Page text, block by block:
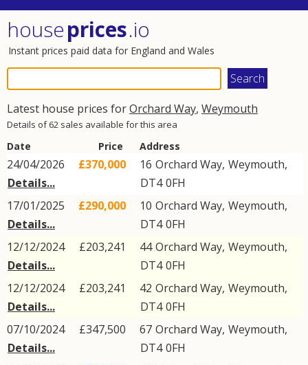
houseprices.io
Instant prices paid data for England and Wales
Latest house prices forOrchard Way, Weymouth
Details of 62 sales available for this area
Date Price Address
24/04/2026
Details...
£370,000 16 Orchard Way, Weymouth,
DT4 0FH
17/01/2025
Details...
£290,000 10 Orchard Way, Weymouth,
DT4 0FH
12/12/2024
Details...
£203,241 44Orchard Way, Weymouth,
DT4 0FH
12/12/2024
Details...
£203,241 42 Orchard Way, Weymouth,
DT4 0FH
07/10/2024
Details...
£347,500 67 Orchard Way, Weymouth,
DT4 0FH